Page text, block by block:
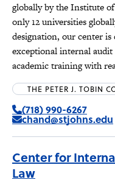
globally by the Institute
only 12 universities
designation, our center
exceptional internal
academic training with
THE PETER J. TOBIN
(718) 990-6267
chand@stjohns.edu
Center for
Law